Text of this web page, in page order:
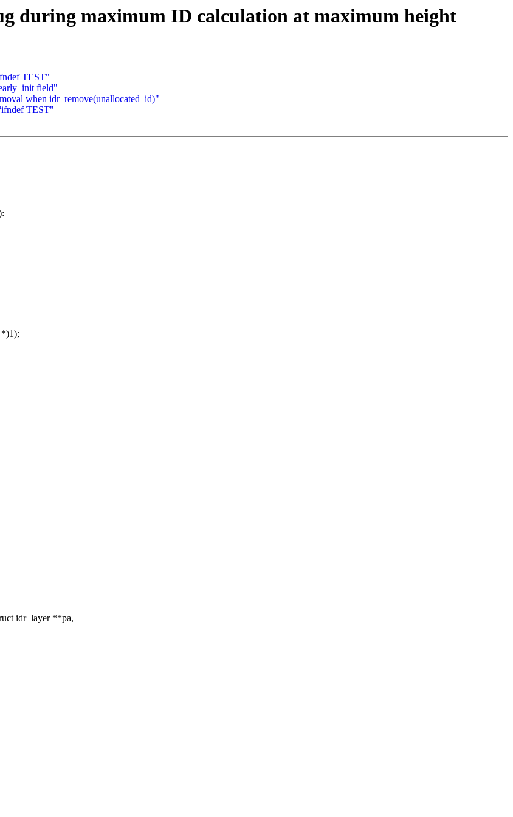
during maximum ID calculation at maximum height
TEST"
field"
when idr_remove(unallocated_id)"
TEST"
*)1);
idr_layer **pa,